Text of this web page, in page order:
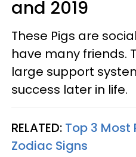
and 2019
These Pigs are
have many friends.
large support
success later in life.
RELATED: Top 3 Most
Zodiac Signs